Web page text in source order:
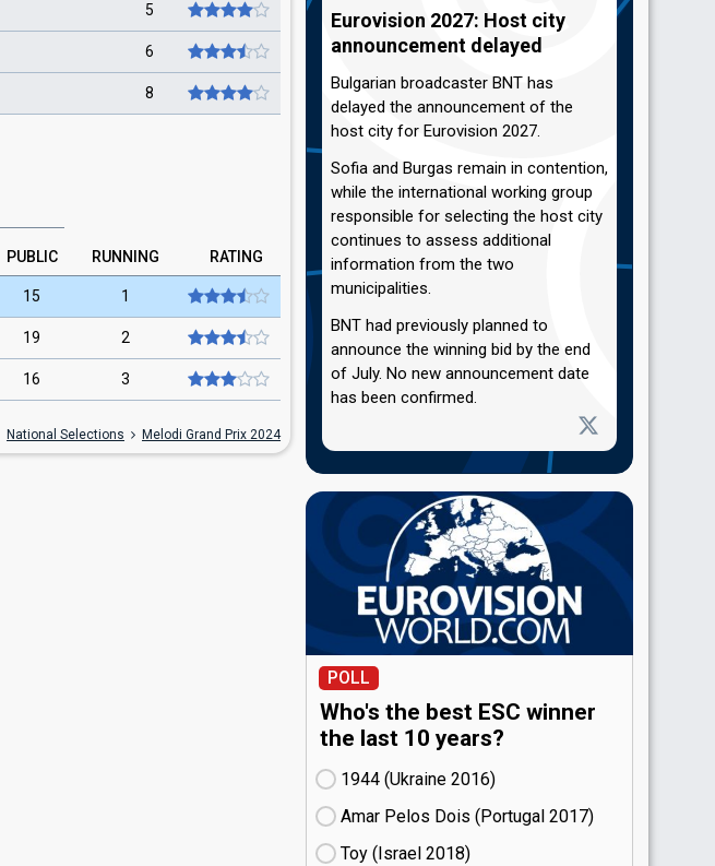
5
6
8
PUBLIC RUNNING RATING
15 1
19 2
16 3
National Selections Melodi Grand Prix 2024
Eurovision 2027: Host city
announcement delayed
Bulgarian broadcaster BNT has
delayed the announcement of the
host city for Eurovision 2027.
Sofia and Burgas remain in contention,
while the international working group
responsible for selecting the host city
continues to assess additional
information from the two
municipalities.
BNT had previously planned to
announce the winning bid by the end
of July. No new announcement date
has been confirmed.
POLL
Who's the best ESC winner
the last 10 years?
1944 (Ukraine
16)
Amar Pelos Dois (Portugal
17)
Toy (Israel
18)